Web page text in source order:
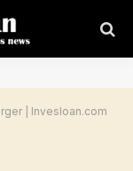
| Invesloan.com